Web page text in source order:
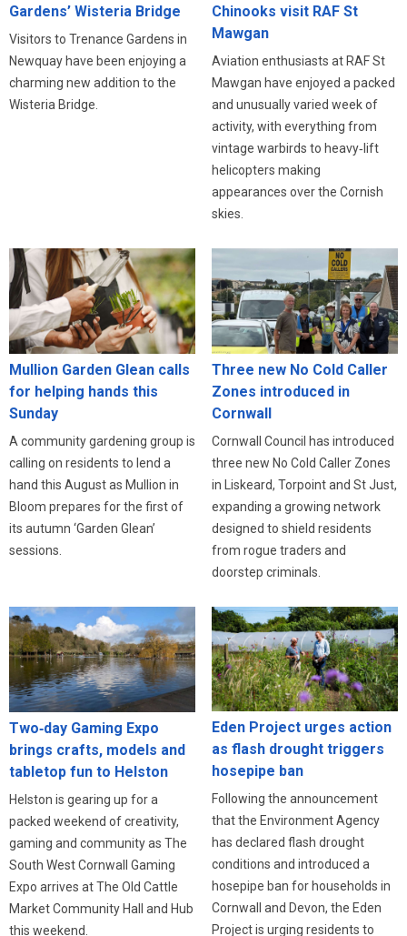
Gardens’ Wisteria Bridge
Visitors to Trenance Gardens in
Newquay have been enjoying a
charming new addition to the
Wisteria Bridge.
Chinooks visit RAF St
Mawgan
Aviation enthusiasts at RAF St
Mawgan have enjoyed a packed
and unusually varied week of
activity, with everything from
vintage warbirds to heavy‑lift
helicopters making
appearances over the Cornish
skies.
Mullion Garden Glean calls
for helping hands this
Sunday
A community gardening group is
calling on residents to lend a
hand this August as Mullion in
Bloom prepares for the first of
its autumn ‘Garden Glean’
sessions.
Three new No Cold Caller
Zones introduced in
Cornwall
Cornwall Council has introduced
three new No Cold Caller Zones
in Liskeard, Torpoint and St Just,
expanding a growing network
designed to shield residents
from rogue traders and
doorstep criminals.
Two‑day Gaming Expo
brings crafts, models and
tabletop fun to Helston
Helston is gearing up for a
packed weekend of creativity,
gaming and community as The
South West Cornwall Gaming
Expo arrives at The Old Cattle
Market Community Hall and Hub
this weekend.
Eden Project urges action
as flash drought triggers
hosepipe ban
Following the announcement
that the Environment Agency
has declared flash drought
conditions and introduced a
hosepipe ban for households in
Cornwall and Devon, the Eden
Project is urging residents to